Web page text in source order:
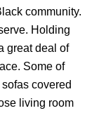
community.
Holding
great deal of
Some of
covered
living room